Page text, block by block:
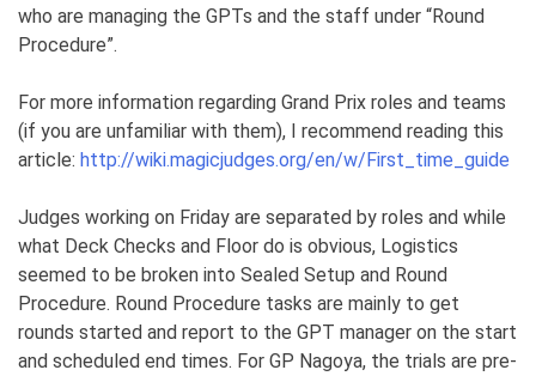
who are managing the GPTs and the staff under “Round
Procedure”.
For more information regarding Grand Prix roles and teams
(if you are unfamiliar with them), I recommend reading this
article: http://wiki.magicjudges.org/en/w/First_time_guide
Judges working on Friday are separated by roles and while
what Deck Checks and Floor do is obvious, Logistics
seemed to be broken into Sealed Setup and Round
Procedure. Round Procedure tasks are mainly to get
rounds started and report to the GPT manager on the start
and scheduled end times. For GP Nagoya, the trials are pre-